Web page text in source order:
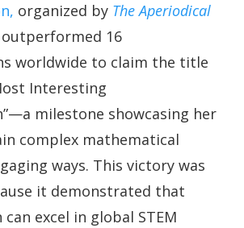
organized by The Aperiodical
outperformed 16
worldwide to claim the title
Interesting
milestone showcasing her
complex mathematical
ways. This victory was
it demonstrated that
excel in global STEM